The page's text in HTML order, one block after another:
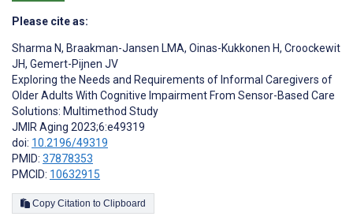
Please cite as:
Sharma N, Braakman-Jansen LMA, Oinas-Kukkonen H, Croockewit
JH, Gemert-Pijnen JV
Exploring the Needs and Requirements of Informal Caregivers of
Older Adults With Cognitive Impairment From Sensor-Based Care
Solutions: Multimethod Study
JMIR Aging 2023;6:e49319
doi: 10.2196/49319
PMID: 37878353
PMCID: 10632915
Copy Citation to Clipboard